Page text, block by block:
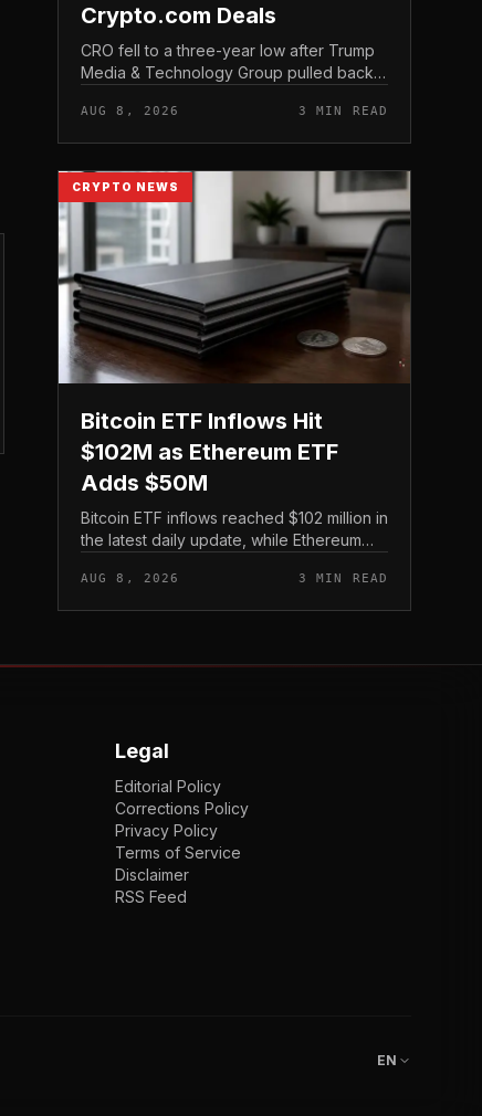
Crypto.com Deals
CRO fell to a three-year low after Trump
Media & Technology Group pulled back
to Crypto. com, including a planned CRO
digital asset treasury...
AUG 8, 2026 3 MIN READ
CRYPTO NEWS
Bitcoin ETF Inflows Hit
$102M as Ethereum ETF
Adds $50M
Bitcoin ETF inflows reached $102 million in
the latest daily update, while Ethereum
both U. S.
AUG 8, 2026 3 MIN READ
Legal
Editorial Policy
Corrections Policy
Privacy Policy
Terms of Service
Disclaimer
RSS Feed
EN